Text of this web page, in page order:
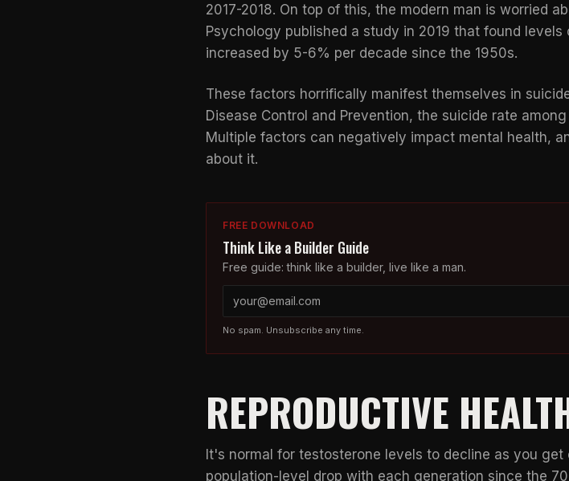
2017-2018. On top of this, the modern man is worried
Psychology published a study in 2019 that found
increased by 5-6% per decade since the 1950s.
These factors horrifically manifest themselves in
Disease Control and Prevention, the suicide rate
Multiple factors can negatively impact mental health,
about it.
FREE DOWNLOAD
Think Like a Builder Guide
Free guide: think like a builder, live like a man.
No spam. Unsubscribe any time.
REPRODUCTIVE
It's normal for testosterone levels to decline as you
population-level drop with each generation since the